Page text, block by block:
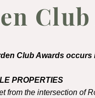
Club Awards occurs
PROPERTIES
from the intersection of